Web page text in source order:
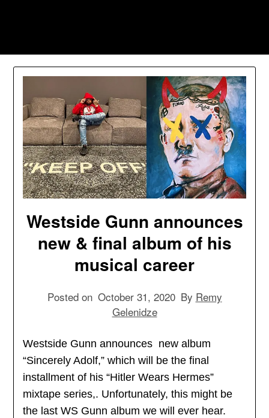
Westside Gunn announces
new & final album of his
musical career
Posted on October 31, 2020 By Remy
Gelenidze
Westside Gunn announces new album
“Sincerely Adolf,” which will be the final
installment of his “Hitler Wears Hermes”
mixtape series,. Unfortunately, this might be
the last WS Gunn album we will ever hear.